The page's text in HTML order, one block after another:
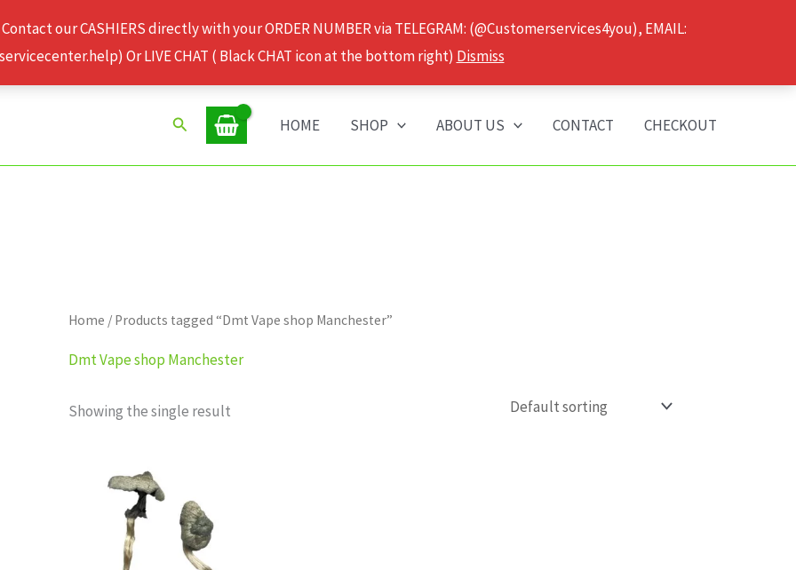
our CASHIERS directly with your ORDER NUMBER via TELEGRAM: (@Customerservices4you), EMAIL:
Or LIVE CHAT ( Black CHAT icon at the bottom right) Dismiss
Search HOME SHOP ABOUT US CONTACT CHECKOUT
Home / Products tagged “Dmt Vape shop Manchester”
Dmt Vape shop Manchester
Showing the single result
£180.00
through
£1,230.00